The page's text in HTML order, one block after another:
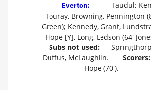
Everton:
Taudul;
Touray, Browning, Pennington
Green); Kennedy, Grant,
Hope [Y], Long, Ledson (64'
Subs not used:
Duffus, McLaughlin.
Scorers:
Hope (70').